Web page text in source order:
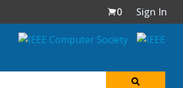
0
Sign In